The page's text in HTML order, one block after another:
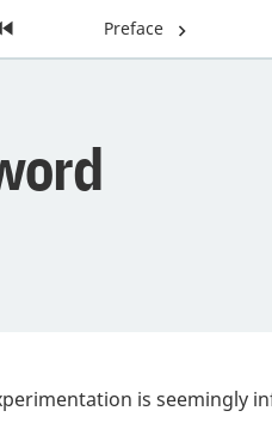
Next
Preface
is seemingly